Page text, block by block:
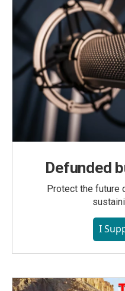
Defunded
Protect the future
I